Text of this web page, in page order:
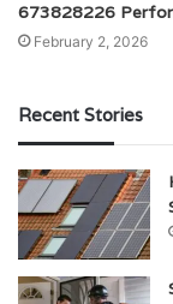
673828226
February 2, 2026
Recent Stories